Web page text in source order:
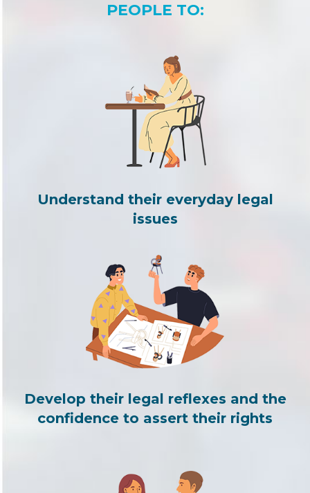
PEOPLE TO:
Understand their everyday legal
issues
Develop their legal reflexes and the
confidence to assert their rights